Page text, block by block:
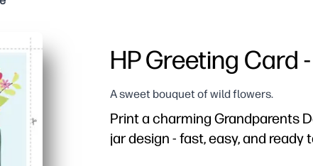
HP Greeting Card
A sweet bouquet of wild flowers.
Print a charming Grandparents
jar design - fast, easy, and ready